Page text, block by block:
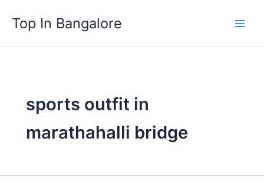
content
Top In Bangalore
sports outfit in
marathahalli bridge